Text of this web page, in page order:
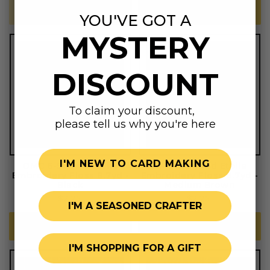
DMC 6-Strand Etoile
Embroidery Floss 8.7yd -
price
DMC 6-Strand Etoile
Embroidery Floss 8.7yd -
price
YOU'VE GOT A
MYSTERY
DISCOUNT
To claim your discount,
please tell us why you're here
I'M NEW TO CARD MAKING
I'M A SEASONED CRAFTER
I'M SHOPPING FOR A GIFT